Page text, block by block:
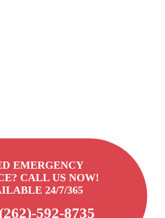
EMERGENCY
CALL US NOW!
24/7/365
(262)-592-8735